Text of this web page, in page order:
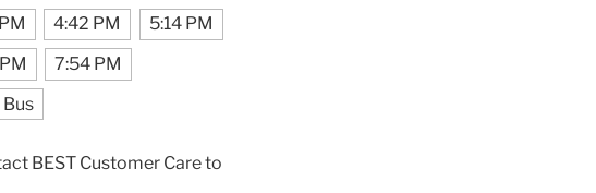
4:42 PM
5:14 PM
7:54 PM
BEST Customer Care to